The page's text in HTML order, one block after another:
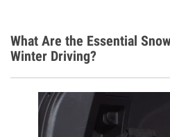
What Are the Essential
Winter Driving?